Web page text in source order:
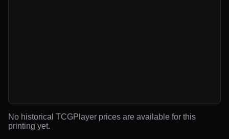
No historical TCGPlayer prices are available for this
printing yet.